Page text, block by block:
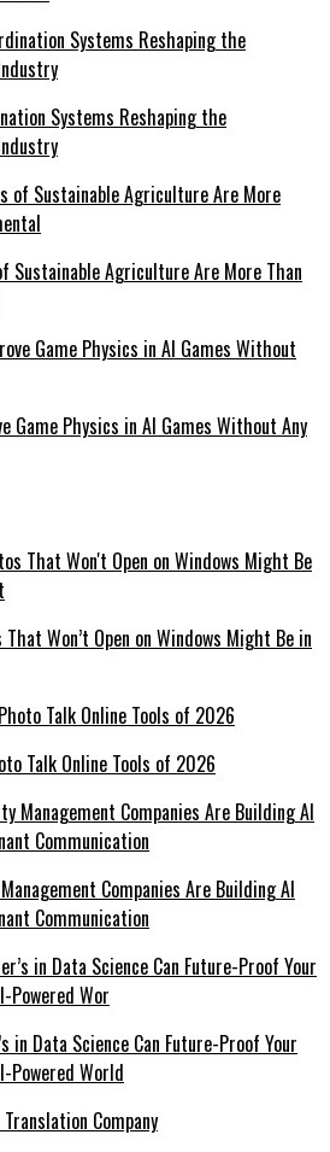
Systems Reshaping the
Sustainable Agriculture Are More Than
Game Physics in AI Games Without Any
Won’t Open on Windows Might Be in
Talk Online Tools of 2026
Companies Are Building AI
Communication
in Data Science Can Future-Proof Your
Powered World